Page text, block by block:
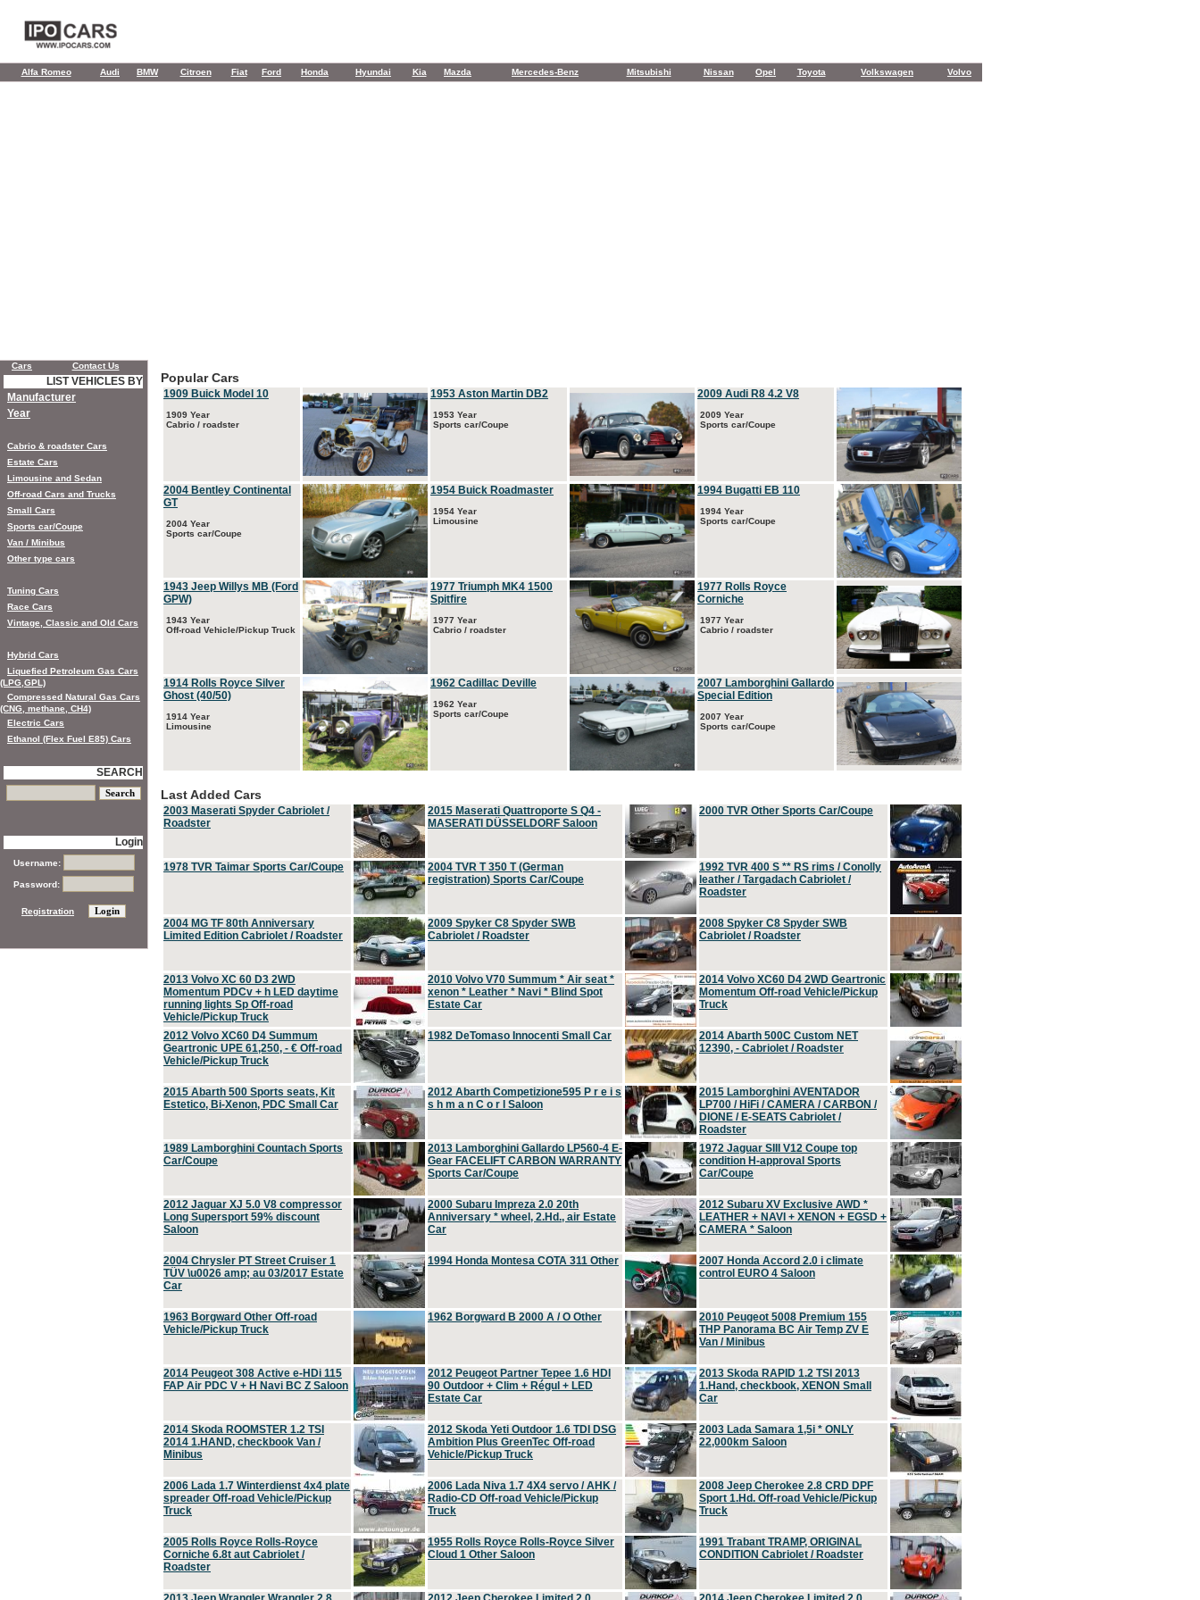
Alfa Romeo Audi BMW Citroen Fiat Ford Honda Hyundai Kia Mazda Mercedes-Benz Mitsubishi Nissan Opel Toyota Volkswagen Volvo
Popular Cars
1909 Buick Model 10
1909 Year
Cabrio / roadster
1953 Aston Martin DB2
1953 Year
Sports car/Coupe
2009 Audi R8 4.2 V8
2009 Year
Sports car/Coupe
2004 Bentley Continental
GT
2004 Year
Sports car/Coupe
1954 Buick Roadmaster
1954 Year
Limousine
1994 Bugatti EB 110
1994 Year
Sports car/Coupe
1943 Jeep Willys MB (Ford
GPW)
1943 Year
Off-road Vehicle/Pickup Truck
1977 Triumph MK4 1500
Spitfire
1977 Year
Cabrio / roadster
1977 Rolls Royce
Corniche
1977 Year
Cabrio / roadster
1914 Rolls Royce Silver
Ghost (40/50)
1914 Year
Limousine
1962 Cadillac Deville
1962 Year
Sports car/Coupe
2007 Lamborghini Gallardo
Special Edition
2007 Year
Sports car/Coupe
Last Added Cars
2003 Maserati Spyder Cabriolet /
Roadster
2015 Maserati Quattroporte S Q4 -
MASERATI DÜSSELDORF Saloon
2000 TVR Other Sports Car/Coupe
1978 TVR Taimar Sports Car/Coupe
2004 TVR T 350 T (German
registration) Sports Car/Coupe
1992 TVR 400 S ** RS rims / Conolly
leather / Targadach Cabriolet /
Roadster
2004 MG TF 80th Anniversary
Limited Edition Cabriolet / Roadster
2009 Spyker C8 Spyder SWB
Cabriolet / Roadster
2008 Spyker C8 Spyder SWB
Cabriolet / Roadster
2013 Volvo XC 60 D3 2WD
Momentum PDCv + h LED daytime
running lights Sp Off-road
Vehicle/Pickup Truck
2010 Volvo V70 Summum * Air seat *
xenon * Leather * Navi * Blind Spot
Estate Car
2014 Volvo XC60 D4 2WD Geartronic
Momentum Off-road Vehicle/Pickup
Truck
2012 Volvo XC60 D4 Summum
Geartronic UPE 61,250, - € Off-road
Vehicle/Pickup Truck
1982 DeTomaso Innocenti Small Car
2014 Abarth 500C Custom NET
12390, - Cabriolet / Roadster
2015 Abarth 500 Sports seats, Kit
Estetico, Bi-Xenon, PDC Small Car
2012 Abarth Competizione595 P r e i s
s h m a n C o r l Saloon
2015 Lamborghini AVENTADOR
LP700 / HiFi / CAMERA / CARBON /
DIONE / E-SEATS Cabriolet /
Roadster
1989 Lamborghini Countach Sports
Car/Coupe
2013 Lamborghini Gallardo LP560-4 E-
Gear FACELIFT CARBON WARRANTY
Sports Car/Coupe
1972 Jaguar SIII V12 Coupe top
condition H-approval Sports
Car/Coupe
2012 Jaguar XJ 5.0 V8 compressor
Long Supersport 59% discount
Saloon
2000 Subaru Impreza 2.0 20th
Anniversary * wheel, 2.Hd., air Estate
Car
2012 Subaru XV Exclusive AWD *
LEATHER + NAVI + XENON + EGSD +
CAMERA * Saloon
2004 Chrysler PT Street Cruiser 1
TÜV \u0026 amp; au 03/2017 Estate
Car
1994 Honda Montesa COTA 311 Other
2007 Honda Accord 2.0 i climate
control EURO 4 Saloon
1963 Borgward Other Off-road
Vehicle/Pickup Truck
1962 Borgward B 2000 A / O Other
2010 Peugeot 5008 Premium 155
THP Panorama BC Air Temp ZV E
Van / Minibus
2014 Peugeot 308 Active e-HDi 115
FAP Air PDC V + H Navi BC Z Saloon
2012 Peugeot Partner Tepee 1.6 HDI
90 Outdoor + Clim + Régul + LED
Estate Car
2013 Skoda RAPID 1.2 TSI 2013
1.Hand, checkbook, XENON Small
Car
2014 Skoda ROOMSTER 1.2 TSI
2014 1.HAND, checkbook Van /
Minibus
2012 Skoda Yeti Outdoor 1.6 TDI DSG
Ambition Plus GreenTec Off-road
Vehicle/Pickup Truck
2003 Lada Samara 1,5i * ONLY
22,000km Saloon
2006 Lada 1.7 Winterdienst 4x4 plate
spreader Off-road Vehicle/Pickup
Truck
2006 Lada Niva 1.7 4X4 servo / AHK /
Radio-CD Off-road Vehicle/Pickup
Truck
2008 Jeep Cherokee 2.8 CRD DPF
Sport 1.Hd. Off-road Vehicle/Pickup
Truck
2005 Rolls Royce Rolls-Royce
Corniche 6.8t aut Cabriolet /
Roadster
1955 Rolls Royce Rolls-Royce Silver
Cloud 1 Other Saloon
1991 Trabant TRAMP, ORIGINAL
CONDITION Cabriolet / Roadster
Cars Contact Us
LIST VEHICLES BY
Manufacturer
Year
Cabrio & roadster Cars
Estate Cars
Limousine and Sedan
Off-road Cars and Trucks
Small Cars
Sports car/Coupe
Van / Minibus
Other type cars
Tuning Cars
Race Cars
Vintage, Classic and Old Cars
Hybrid Cars
Liquefied Petroleum Gas Cars
(LPG,GPL)
Compressed Natural Gas Cars
(CNG, methane, CH4)
Electric Cars
Ethanol (Flex Fuel E85) Cars
SEARCH
Login
Username:
Password:
Registration